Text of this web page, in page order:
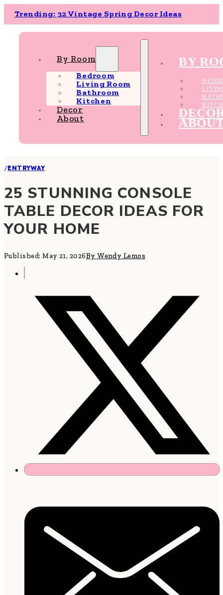
Trending: 32 Vintage Spring Decor Ideas
By Room
Bedroom
Living Room
Bathroom
Kitchen
Decor
About
BY
/ENTRYWAY
25 STUNNING CONSOLE
TABLE DECOR IDEAS FOR
YOUR HOME
Published: May 21, 2026By Wendy Lemos